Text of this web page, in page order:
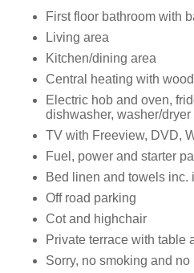
First floor bathroom with
Living area
Kitchen/dining area
Central heating with
Electric hob and oven,
dishwasher, washer/dryer
TV with Freeview, DVD,
Fuel, power and starter
Bed linen and towels inc.
Off road parking
Cot and highchair
Private terrace with table
Sorry, no smoking and no